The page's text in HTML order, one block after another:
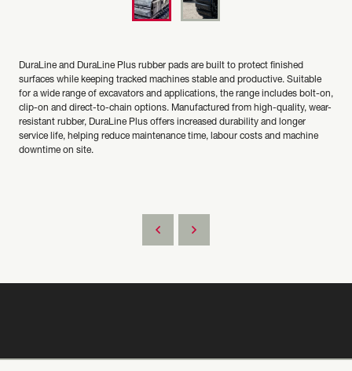
DuraLine and DuraLine Plus rubber pads are built to protect finished
surfaces while keeping tracked machines stable and productive. Suitable
for a wide range of excavators and applications, the range includes bolt-on,
clip-on and direct-to-chain options. Manufactured from high-quality, wear-
resistant rubber, DuraLine Plus offers increased durability and longer
service life, helping reduce maintenance time, labour costs and machine
downtime on site.